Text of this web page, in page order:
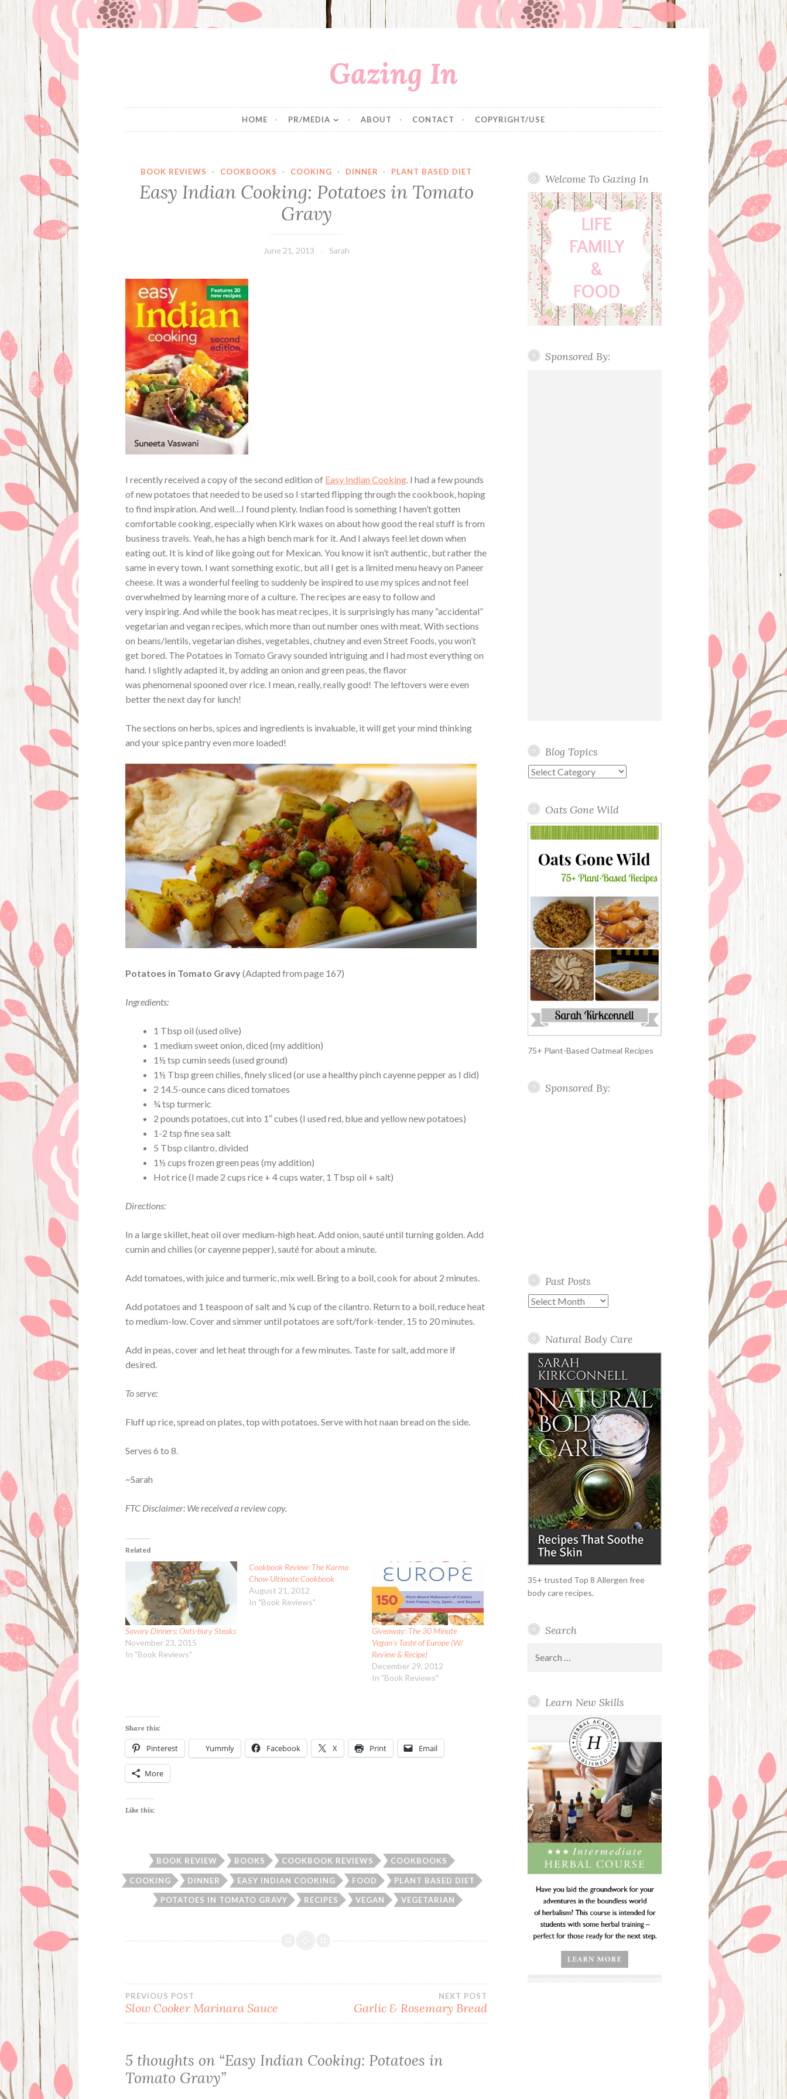
Gazing In
HOME PR/MEDIA ABOUT CONTACT COPYRIGHT/USE
BOOK REVIEWS · COOKBOOKS · COOKING · DINNER · PLANT BASED DIET
Easy Indian Cooking: Potatoes in Tomato
Gravy
June 21, 2013 Sarah
I recently received a copy of the second edition of Easy Indian Cooking. I had a few pounds
of new potatoes that needed to be used so I started flipping through the cookbook, hoping
to find inspiration. And well…I found plenty. Indian food is something I haven’t gotten
comfortable cooking, especially when Kirk waxes on about how good the real stuff is from
business travels. Yeah, he has a high bench mark for it. And I always feel let down when
eating out. It is kind of like going out for Mexican. You know it isn’t authentic, but rather the
same in every town. I want something exotic, but all I get is a limited menu heavy on Paneer
cheese. It was a wonderful feeling to suddenly be inspired to use my spices and not feel
overwhelmed by learning more of a culture. The recipes are easy to follow and
very inspiring. And while the book has meat recipes, it is surprisingly has many “accidental”
vegetarian and vegan recipes, which more than out number ones with meat. With sections
on beans/lentils, vegetarian dishes, vegetables, chutney and even Street Foods, you won’t
get bored. The Potatoes in Tomato Gravy sounded intriguing and I had most everything on
hand. I slightly adapted it, by adding an onion and green peas, the flavor
was phenomenal spooned over rice. I mean, really, really good! The leftovers were even
better the next day for lunch!
The sections on herbs, spices and ingredients is invaluable, it will get your mind thinking
and your spice pantry even more loaded!
Potatoes in Tomato Gravy(Adapted from page 167)
Ingredients:
1 Tbsp oil (used olive)
1 medium sweet onion, diced (my addition)
1½ tsp cumin seeds (used ground)
1½ Tbsp green chilies, finely sliced (or use a healthy pinch cayenne pepper as I did)
2 14.5-ounce cans diced tomatoes
¾ tsp turmeric
2 pounds potatoes, cut into 1″ cubes (I used red, blue and yellow new potatoes)
1-2 tsp fine sea salt
5 Tbsp cilantro, divided
1½ cups frozen green peas (my addition)
Hot rice (I made 2 cups rice + 4 cups water, 1 Tbsp oil + salt)
Directions:
In a large skillet, heat oil over medium-high heat. Add onion, sauté until turning golden. Add
cumin and chilies (or cayenne pepper), sauté for about a minute.
Add tomatoes, with juice and turmeric, mix well. Bring to a boil, cook for about 2 minutes.
Add potatoes and 1 teaspoon of salt and ¼ cup of the cilantro. Return to a boil, reduce heat
to medium-low. Cover and simmer until potatoes are soft/fork-tender, 15 to 20 minutes.
Add in peas, cover and let heat through for a few minutes. Taste for salt, add more if
desired.
To serve:
Fluff up rice, spread on plates, top with potatoes. Serve with hot naan bread on the side.
Serves 6 to 8.
~Sarah
FTC Disclaimer: We received a review copy.
Related
Savory Dinners: Oats-bury Steaks
November 23, 2015
In "Book Reviews"
Cookbook Review: The Karma
Chow Ultimate Cookbook
August 21, 2012
In "Book Reviews"
Giveaway: The 30 Minute
Vegan’s Taste of Europe (W/
Review & Recipe)
December 29, 2012
In "Book Reviews"
Share this:
Pinterest Yummly Facebook X Print Email
More
Like this:
BOOK REVIEW BOOKS COOKBOOK REVIEWS COOKBOOKS
COOKING DINNER EASY INDIAN COOKING FOOD PLANT BASED DIET
POTATOES IN TOMATO GRAVY RECIPES VEGAN VEGETARIAN
Post
navigation
PREVIOUS POST
Slow Cooker Marinara Sauce
NEXT POST
Garlic & Rosemary Bread
5 thoughts on “Easy Indian Cooking: Potatoes in
Tomato Gravy”
Welcome To Gazing In
Sponsored By:
Blog Topics
Blog
Oats Gone Wild
75+ Plant-Based Oatmeal Recipes
Sponsored By:
Past Posts
Past
Natural Body Care
35+ trusted Top 8 Allergen free
body care recipes.
Search
for:
Learn New Skills